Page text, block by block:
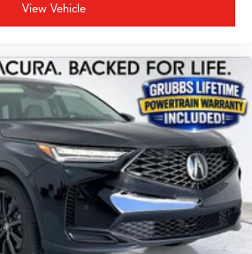
View Vehicle